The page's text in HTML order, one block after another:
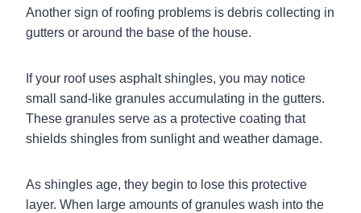
Another sign of roofing problems is debris collecting in
gutters or around the base of the house.
If your roof uses asphalt shingles, you may notice
small sand-like granules accumulating in the gutters.
These granules serve as a protective coating that
shields shingles from sunlight and weather damage.
As shingles age, they begin to lose this protective
layer. When large amounts of granules wash into the